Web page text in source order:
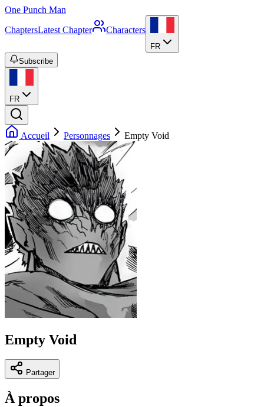
One Punch Man
ChaptersLatest Chapter Characters
FR
Subscribe
FR
Accueil Personnages Empty Void
Empty Void
Partager
À propos